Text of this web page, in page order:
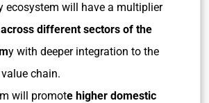
ecosystem will have a multiplier
different sectors of the
y with deeper integration to the
chain.
will promote higher domestic